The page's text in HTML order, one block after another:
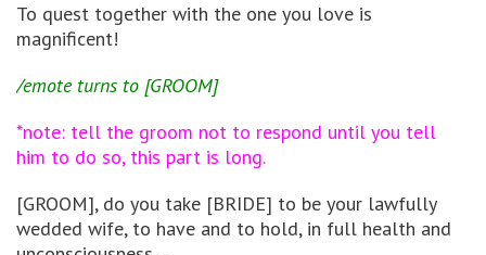
To quest together with the one you love is
magnificent!
/emote turns to [GROOM]
*note: tell the groom not to respond until you tell
him to do so, this part is long.
[GROOM], do you take [BRIDE] to be your lawfully
wedded wife, to have and to hold, in full health and